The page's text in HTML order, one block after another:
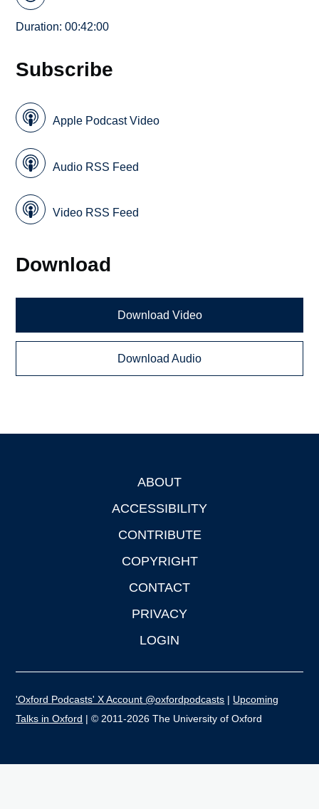
Duration: 00:42:00
Subscribe
Apple Podcast Video
Audio RSS Feed
Video RSS Feed
Download
Download Video
Download Audio
ABOUT
ACCESSIBILITY
CONTRIBUTE
COPYRIGHT
CONTACT
PRIVACY
LOGIN
'Oxford Podcasts' X Account @oxfordpodcasts | Upcoming
Talks in Oxford | © 2011-2026 The University of Oxford